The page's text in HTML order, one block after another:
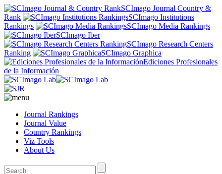
SCImago Journal Country &
Rank
SCImago Institutions
Rankings
SCImago Media Rankings
SCImago Iber
SCImago Research Centers
Ranking
SCImago Graphica
Ediciones Profesionales
de la Información
Journal Rankings
Journal Value
Country Rankings
Viz Tools
About Us